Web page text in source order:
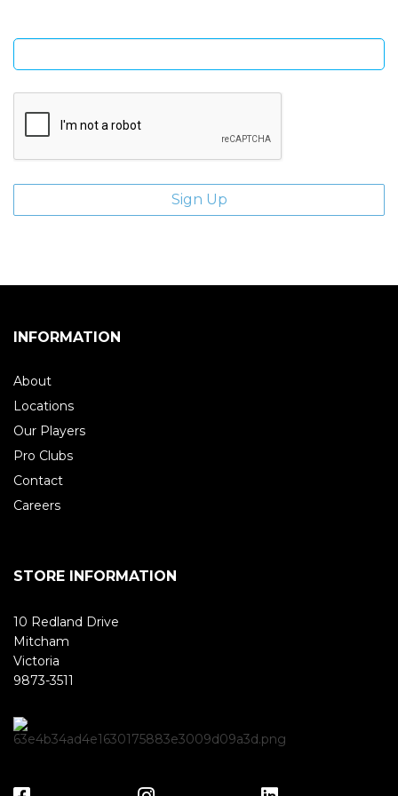
INFORMATION
About
Locations
Our Players
Pro Clubs
Contact
Careers
STORE INFORMATION
10 Redland Drive
Mitcham
Victoria
9873-3511